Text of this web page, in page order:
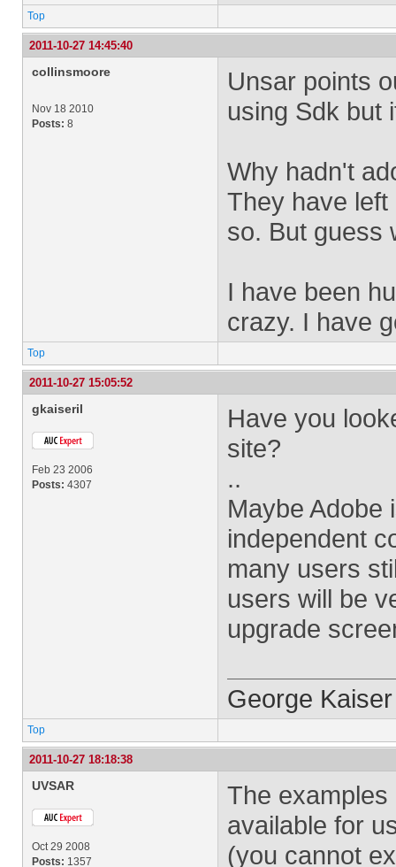
Top
2011-10-27 14:45:40
collinsmoore
Nov 18 2010
Posts: 8
Unsar points
using Sdk but
Why hadn't
They have
so. But guess
I have been
crazy. I have
Top
2011-10-27 15:05:52
gkaiseril
Feb 23 2006
Posts: 4307
Have you
site?
..
Maybe Adobe
independent
many users
users will be
upgrade
George Kaiser
Top
2011-10-27 18:18:38
UVSAR
Oct 29 2008
Posts: 1357
The examples
available for
(you cannot